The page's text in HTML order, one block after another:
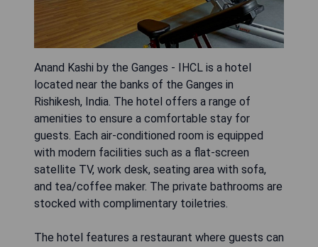
Anand Kashi by the Ganges - IHCL is a hotel
located near the banks of the Ganges in
Rishikesh, India. The hotel offers a range of
amenities to ensure a comfortable stay for
guests. Each air-conditioned room is equipped
with modern facilities such as a flat-screen
satellite TV, work desk, seating area with sofa,
and tea/coffee maker. The private bathrooms are
stocked with complimentary toiletries.
The hotel features a restaurant where guests can